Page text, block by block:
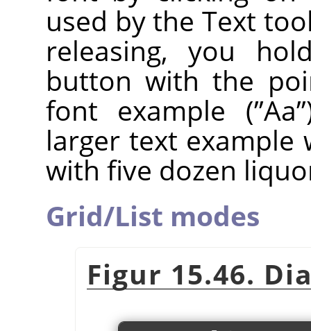
used by the Text
releasing, you
button with the
font example (”Aa”
larger text example
with five dozen
Grid/List modes
Figur 15.46.